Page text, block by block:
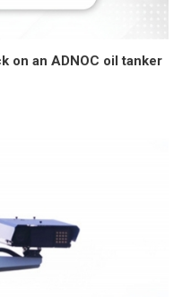
on an ADNOC oil tanker